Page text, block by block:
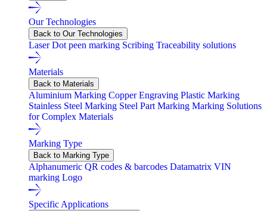
Our Technologies
Back to Our Technologies
LaserDot peen marking Scribing Traceability solutions
Materials
Back to Materials
Aluminium Marking Copper Engraving Plastic Marking
Stainless Steel Marking Steel Part Marking Marking Solutions
for Complex Materials
Marking Type
Back to Marking Type
Alphanumeric QR codes & barcodes Datamatrix VIN
marking Logo
Specific Applications